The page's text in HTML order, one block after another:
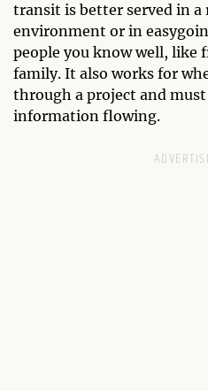
transit is better served in a
environment or in
people you know well, like
family. It also works for
through a project and
information flowing.